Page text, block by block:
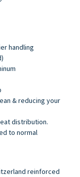
handling
& reducing your
distribution.
to normal
reinforced